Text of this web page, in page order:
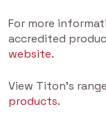
For more
accredited
website.
View Titon's
products.